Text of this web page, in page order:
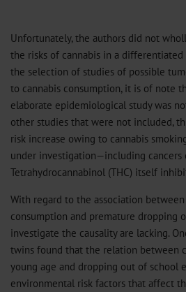
Unfortunately, the authors did not
the risks of cannabis in a differentiated
the selection of studies of possible
to cannabis consumption, it is of note
elaborate epidemiological study was
other studies that were not included,
risk increase owing to cannabis
under investigation—including cancers
Tetrahydrocannabinol (THC) itself
With regard to the association
consumption and premature dropping
investigate the causality are lacking.
twins found that the relation between
young age and dropping out of school
environmental risk factors that affect